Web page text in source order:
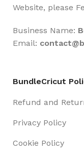
Website, please
Business Name:
Email: contact@
BundleCricut
Refund and
Privacy Policy
Cookie Policy